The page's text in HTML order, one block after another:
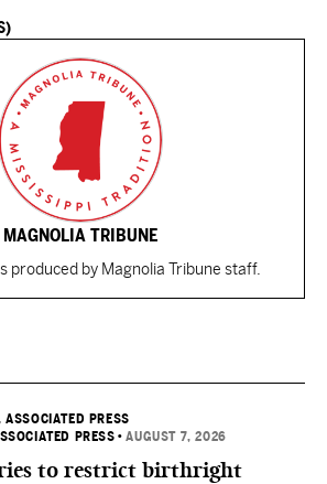
MAGNOLIA TRIBUNE
produced by Magnolia Tribune staff.
PRESS
PRESS •AUGUST 7, 2026
to restrict birthright